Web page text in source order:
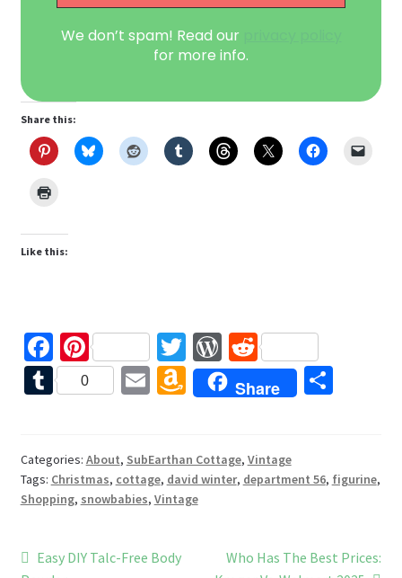
We don’t spam! Read our
for more info.
Share this:
Like this:
Fa
ce
b
o
k
Pi
nt
er
t
T
wi
tt
W
or
d
es
s
R
e
d
t
T
bl
r
0
E
l
A
m
o
n
Share
S
e
Categories: About, SubEarthan Cottage, Vintage
Tags: Christmas, cottage, david winter, department 56, figurine,
Shopping, snowbabies, Vintage
Post
Previous
Easy DIY Talc-Free Body
Next
Who Has The Best Prices: